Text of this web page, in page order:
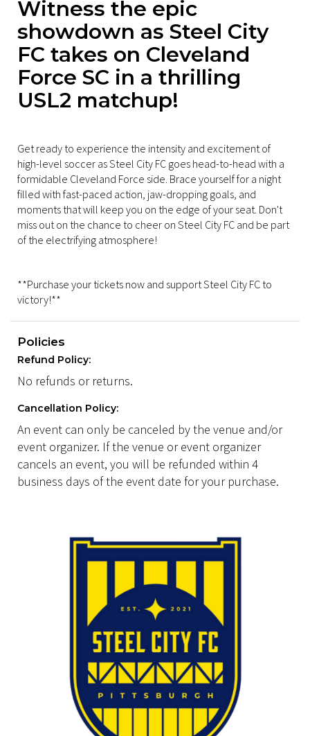
Witness the epic
showdown as Steel City
FC takes on Cleveland
Force SC in a thrilling
USL2 matchup!
Get ready to experience the intensity and excitement of
high-level soccer as Steel City FC goes head-to-head with a
formidable Cleveland Force side. Brace yourself for a night
filled with fast-paced action, jaw-dropping goals, and
moments that will keep you on the edge of your seat. Don't
miss out on the chance to cheer on Steel City FC and be part
of the electrifying atmosphere!
**Purchase your tickets now and support Steel City FC to
victory!**
Policies
Refund Policy:
No refunds or returns.
Cancellation Policy:
An event can only be canceled by the venue and/or
event organizer. If the venue or event organizer
cancels an event, you will be refunded within 4
business days of the event date for your purchase.